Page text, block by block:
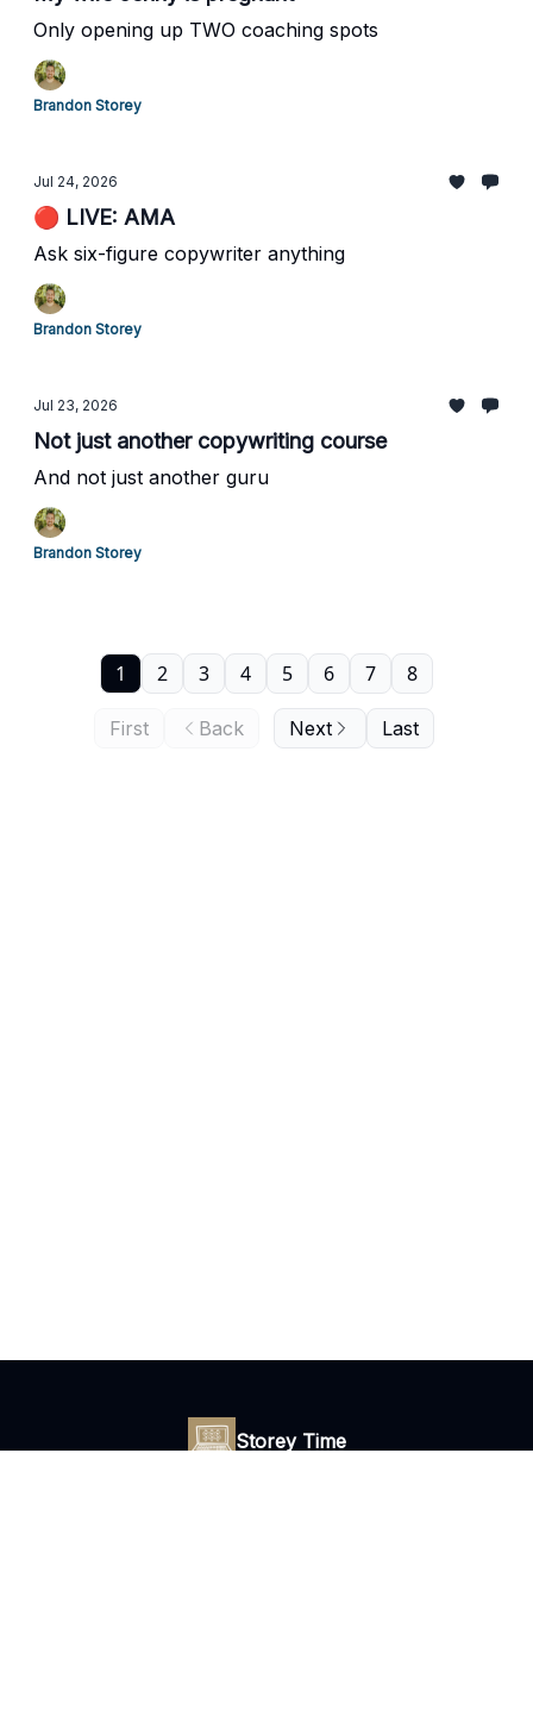
Only opening up TWO coaching spots
Brandon Storey
Jul 24, 2026
🔴 LIVE: AMA
Ask six-figure copywriter anything
Brandon Storey
Jul 23, 2026
Not just another copywriting course
And not just another guru
Brandon Storey
First Back
1 2 3 4 5 6 7 8
Next Last
Storey Time